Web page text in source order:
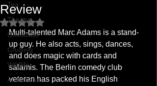
Tea
Theatre
Chocolate
Cruising
Wildlife
Architecture
Review
Rated NaN out of 5 stars.
Multi-talented Marc Adams is a stand-
up guy. He also acts, sings, dances,
and does magic with cards and
salamis. The Berlin comedy club
veteran has packed his English